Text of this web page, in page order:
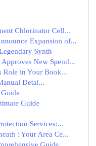
Chlorinator Cell...
Expansion of...
Synth
New Spend...
Role in Your Book...
Detal...
Guide
Services:...
: Your Area Ce...